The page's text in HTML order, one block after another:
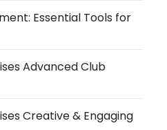
Essential Tools for
Advanced Club
Creative & Engaging